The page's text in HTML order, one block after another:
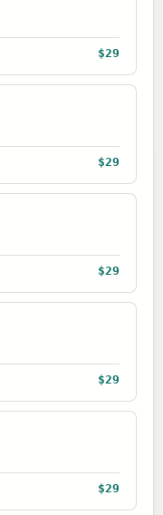
$29
$29
$29
$29
$29